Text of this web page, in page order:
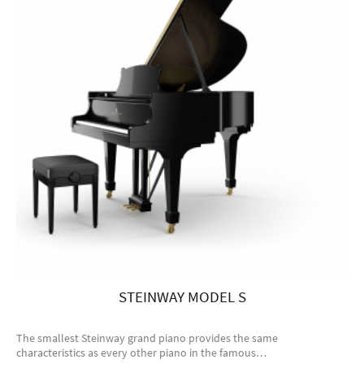
STEINWAY MODEL S
The smallest Steinway grand piano provides the same
characteristics as every other piano in the famous…